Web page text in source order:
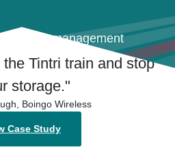
data management
the Tintri train and stop
storage."
Boingo Wireless
Case Study